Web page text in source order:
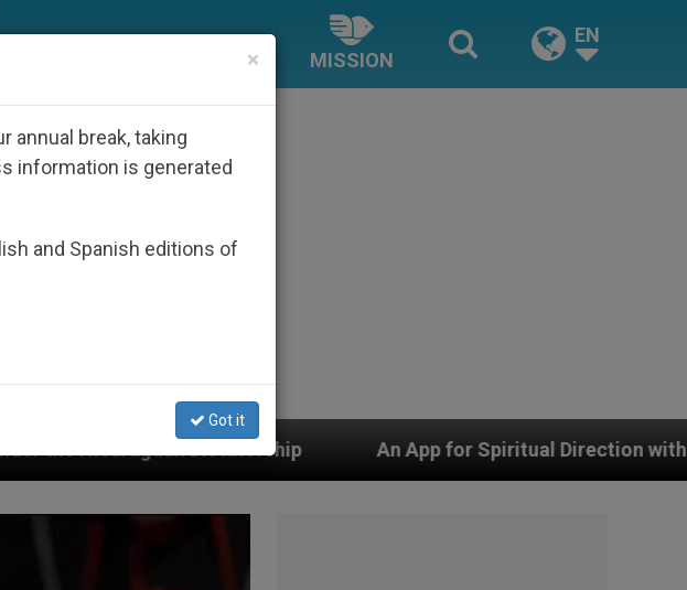
MISSION
EN
An App for Spiritual Direction with Real Priests and
×
annual break, taking
information is generated
and Spanish editions of
Got it